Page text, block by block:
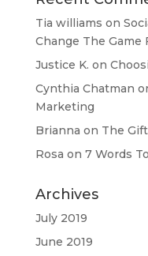
Tia williams on
Change The Game
Justice K. on
Cynthia Chatman
Marketing
Brianna on The
Rosa on 7 Words
Archives
July 2019
June 2019